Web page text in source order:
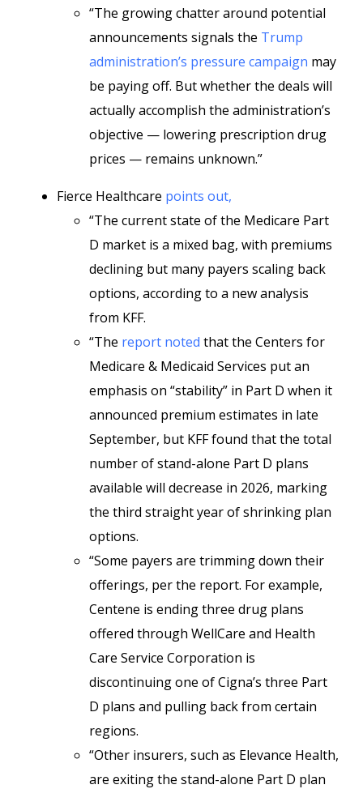
“The growing chatter around potential
announcements signals the Trump
administration’s pressure campaign may
be paying off. But whether the deals will
actually accomplish the administration’s
objective — lowering prescription drug
prices — remains unknown.”
Fierce Healthcare points out,
“The current state of the Medicare Part
D market is a mixed bag, with premiums
declining but many payers scaling back
options, according to a new analysis
from KFF.
“The report noted that the Centers for
Medicare & Medicaid Services put an
emphasis on “stability” in Part D when it
announced premium estimates in late
September, but KFF found that the total
number of stand-alone Part D plans
available will decrease in 2026, marking
the third straight year of shrinking plan
options.
“Some payers are trimming down their
offerings, per the report. For example,
Centene is ending three drug plans
offered through WellCare and Health
Care Service Corporation is
discontinuing one of Cigna’s three Part
D plans and pulling back from certain
regions.
“Other insurers, such as Elevance Health,
are exiting the stand-alone Part D plan